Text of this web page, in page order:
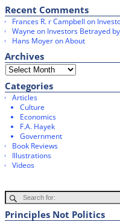
Recent Comments
Frances R. r Campbell on
Wayne on Investors Betrayed
Hans MoyeronAbout
Archives
Categories
Articles
Culture
Economics
F.A. Hayek
Government
Book Reviews
Illustrations
Videos
Principles Not Politics